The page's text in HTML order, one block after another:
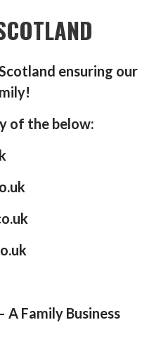
ensuring our
of the below:
Family Business